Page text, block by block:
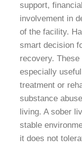
support,
involvement in
of the facility.
smart decision
recovery.
especially
treatment or
substance
living. A sober
stable
it does not